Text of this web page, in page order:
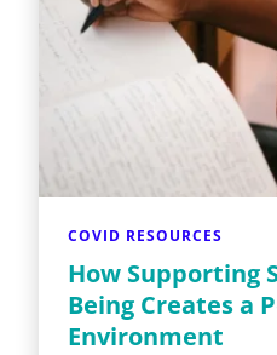
COVID RESOURCES
How Supporting
Being Creates a
Environment